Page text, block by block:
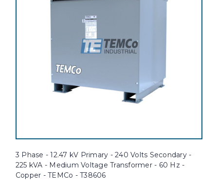
3 Phase - 12.47 kV Primary - 240 Volts Secondary -
225 kVA - Medium Voltage Transformer - 60 Hz -
Copper - TEMCo - T38606